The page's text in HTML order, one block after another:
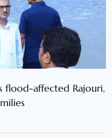
flood-affected Rajouri,